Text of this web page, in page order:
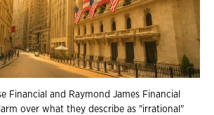
Financial and Raymond James Financial
over what they describe as "irrational"